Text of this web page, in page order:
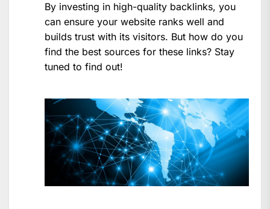
By investing in high-quality backlinks, you
can ensure your website ranks well and
builds trust with its visitors. But how do you
find the best sources for these links? Stay
tuned to find out!